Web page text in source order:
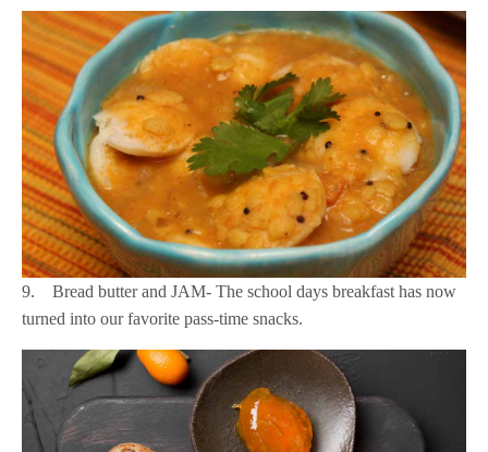
9. Bread butter and JAM- The school days breakfast has now
turned into our favorite pass-time snacks.